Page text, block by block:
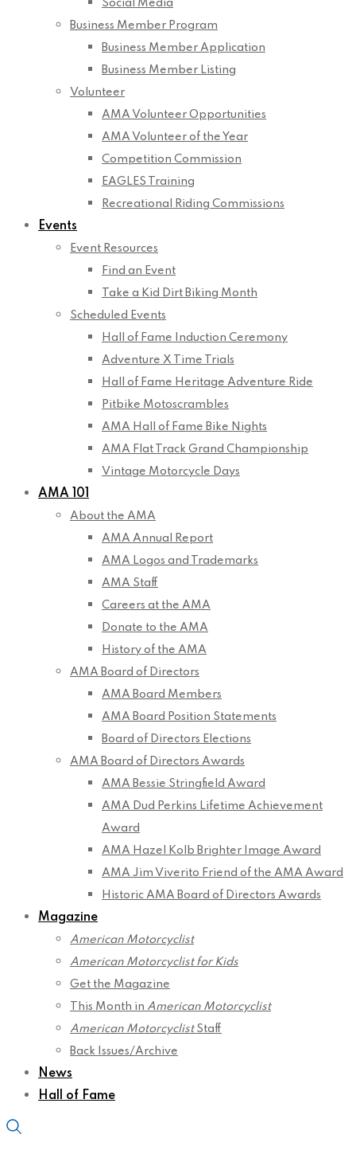
Social Media
Business Member Program
Business Member Application
Business Member Listing
Volunteer
AMA Volunteer Opportunities
AMA Volunteer of the Year
Competition Commission
EAGLES Training
Recreational Riding Commissions
Events
Event Resources
Find an Event
Take a Kid Dirt Biking Month
Scheduled Events
Hall of Fame Induction Ceremony
Adventure X Time Trials
Hall of Fame Heritage Adventure Ride
Pitbike Motoscrambles
AMA Hall of Fame Bike Nights
AMA Flat Track Grand Championship
Vintage Motorcycle Days
AMA 101
About the AMA
AMA Annual Report
AMA Logos and Trademarks
AMA Staff
Careers at the AMA
Donate to the AMA
History of the AMA
AMA Board of Directors
AMA Board Members
AMA Board Position Statements
Board of Directors Elections
AMA Board of Directors Awards
AMA Bessie Stringfield Award
AMA Dud Perkins Lifetime Achievement
Award
AMA Hazel Kolb Brighter Image Award
AMA Jim Viverito Friend of the AMA Award
Historic AMA Board of Directors Awards
Magazine
American Motorcyclist
American Motorcyclist for Kids
Get the Magazine
This Month in American Motorcyclist
American MotorcyclistStaff
Back Issues/Archive
News
Hall of Fame